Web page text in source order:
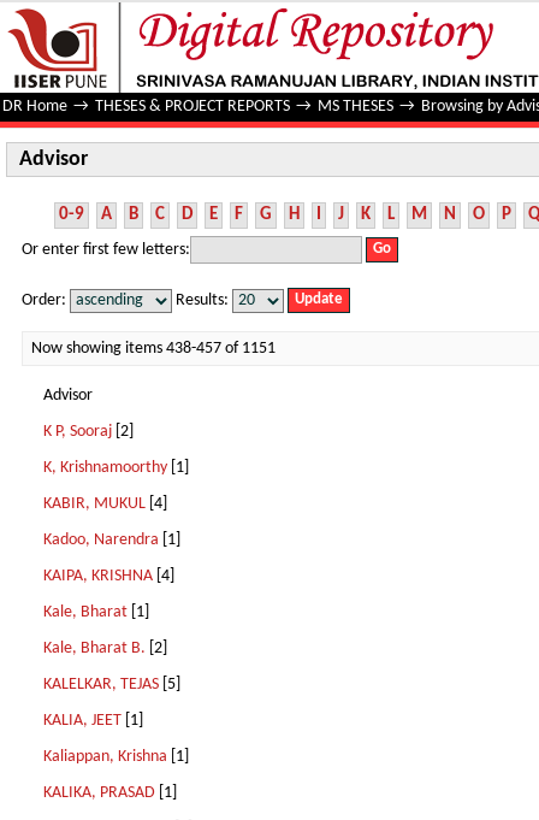
Advisor
DR Home → THESES & PROJECT REPORTS → MS THESES → Browsing by
Advisor
0-9 A B C D E F G H I J K L M N O P Q
Or enter first few letters:
Order: Results:
Now showing items 438-457 of 1151
Advisor
K P, Sooraj [2]
K, Krishnamoorthy [1]
KABIR, MUKUL [4]
Kadoo, Narendra [1]
KAIPA, KRISHNA [4]
Kale, Bharat [1]
Kale, Bharat B. [2]
KALELKAR, TEJAS [5]
KALIA, JEET [1]
Kaliappan, Krishna [1]
KALIKA, PRASAD [1]